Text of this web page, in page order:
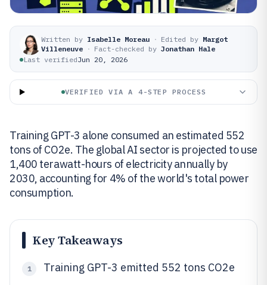
Written by Isabelle Moreau · Edited by Margot
Villeneuve · Fact-checked by Jonathan Hale
Last verifiedJun 20, 2026
VERIFIED VIA A 4-STEP PROCESS
Training GPT-3 alone consumed an estimated 552
tons of CO2e. The global AI sector is projected to use
1,400 terawatt-hours of electricity annually by
2030, accounting for 4% of the world's total power
consumption.
Key Takeaways
1 Training GPT-3 emitted 552 tons CO2e